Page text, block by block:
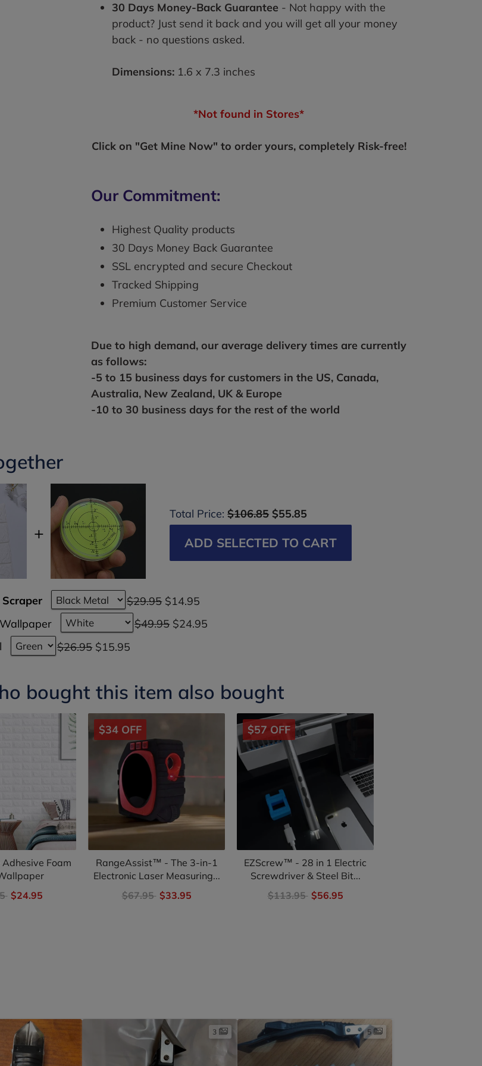
30 Days Money-Back Guarantee - Not happy with the
product? Just send it back and you will get all your money
back - no questions asked.
Dimensions: 1.6 x 7.3 inches
*Not found in Stores*
Click on "Get Mine Now" to order yours, completely Risk-free!
Our Commitment:
Highest Quality products
30 Days Money Back Guarantee
SSL encrypted and secure Checkout
Tracked Shipping
Premium Customer Service
Due to high demand, our average delivery times are currently
as follows:
-5 to 15 business days for customers in the US, Canada,
Australia, New Zealand, UK & Europe
-10 to 30 business days for the rest of the world
Total Price:$106.85 $55.85
ADD SELECTED TO CART
$29.95 $14.95
$49.95 $24.95
$26.95 $15.95
bought this item also bought
Foam
$24.95
$34 OFF
RangeAssist™ - The 3-in-1
Electronic Laser Measuring...
$67.95 $33.95
$57 OFF
EZScrew™ - 28 in 1 Electric
Screwdriver & Steel Bit...
$113.95 $56.95
3 5